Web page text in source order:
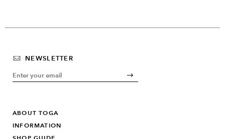
NEWSLETTER
ABOUT TOGA
INFORMATION